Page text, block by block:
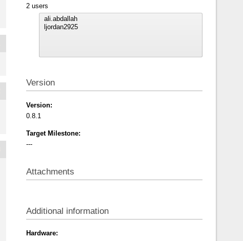
2 users
Version
Version:
0.8.1
Target Milestone:
---
Attachments
Additional information
Hardware: